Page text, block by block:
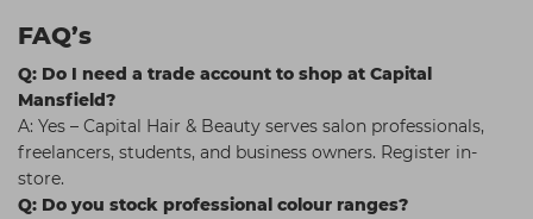
FAQ’s
Q: Do I need a trade account to shop at Capital
Mansfield?
A: Yes – Capital Hair & Beauty serves salon professionals,
freelancers, students, and business owners. Register in-
store.
Q: Do you stock professional colour ranges?